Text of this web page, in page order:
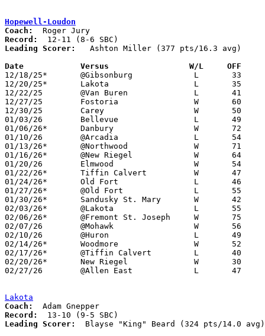
Hopewell-Loudon
Coach:
Record:
Leading Scorer:
   Ashton Miller (377 pts/16.3 avg)
Date		Versus		       W/L     OFF
12/18/25*	@Gibsonburg		L	33	53
12/20/25*	Lakota			L	35	38
12/22/25	@Van Buren		L	41	53
12/27/25	Fostoria		W	60	54
12/30/25	Carey			W	50	40
01/03/26	Bellevue		L	49	67
01/06/26*	Danbury			W	72	44
01/10/26	@Arcadia		L	54	57	12/13
01/13/26*	@Northwood		W	71	39
01/16/26*	@New Riegel		W	64	56	OT
01/20/26	Elmwood			W	54	45
01/22/26*	Tiffin Calvert		W	47	32
01/24/26*	Old Fort		L	46	52	12/12
01/27/26*	@Old Fort		L	55	62
01/30/26*	Sandusky St. Mary	W	42	27
02/03/26*	@Lakota			L	55	63
02/06/26*	@Fremont St. Joseph	W	75	20
02/07/26	@Mohawk			W	56	38
02/10/26	@Huron			L	49	52
02/14/26*	Woodmore		W	52	42
02/17/26*	@Tiffin Calvert		L	40	55	12/09
02/20/26*	New Riegel		W	30	27
02/27/26	@Allen East		L	47	55	Division VII Sectional Tournament at Allen East High School
Lakota
Coach:
Record:
Leading Scorer:
  Blayse "King" Beard (324 pts/14.0 avg)